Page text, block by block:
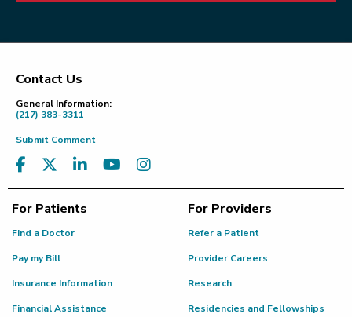
Footer
Contact Us
General Information:
(217) 383-3311
Submit Comment
For Patients
Find a Doctor
Pay my Bill
Insurance Information
Financial Assistance
For Providers
Refer a Patient
Provider Careers
Research
Residencies and Fellowships